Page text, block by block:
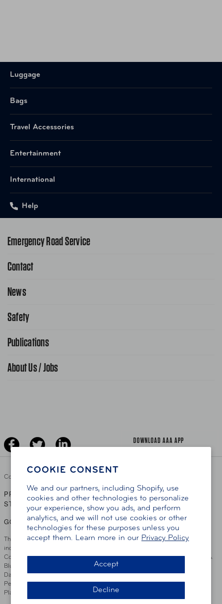
COOKIE CONSENT
We and our partners, including Shopify, use
cookies and other technologies to personalize
your experience, show you ads, and perform
analytics, and we will not use cookies or other
technologies for these purposes unless you
accept them. Learn more in our Privacy Policy
Accept
Decline
Luggage
Bags
Travel Accessories
Entertainment
International
Help
Emergency Road Service
1-800-222-4357
Contact
Contact Us
News
Public Affairs
Safety
School Safety Patrol
Publications
AAA World Magazine
About Us / Jobs
Copyright ©
PRIVACY POLICY |TERMS OF USE |ACCESSIBILITY
STATEMENT
GO TO OTHER AAA CLUBS
This site serves residents of the AAA Club Alliance service area which
includes Greater Hartford, CT Area, Cincinnati Tri-State Area, Miami
County, OH, Greater Dayton, OH Area, Northwest Ohio, AAA Blue Grass &
Bluefield Regions, Southern West Virginia, Kansas, Oklahoma, South
Dakota, Delaware, Maryland, Washington DC, and parts of Virginia,
Pennsylvania and New Jersey. Write Us: AAA Club Alliance, One River
Place, Wilmington, DE 19801
DOWNLOAD AAA APP